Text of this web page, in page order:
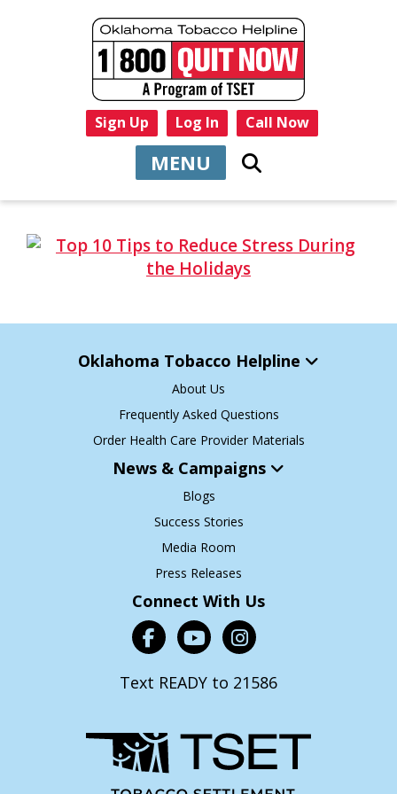
Sign Up Log In Call Now
MENU
Oklahoma Tobacco Helpline
About Us
Frequently Asked Questions
Order Health Care Provider Materials
News & Campaigns
Blogs
Success Stories
Media Room
Press Releases
Connect With Us
Text READY to 21586